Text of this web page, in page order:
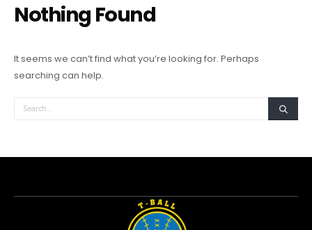
Nothing Found
It seems we can’t find what you’re looking for. Perhaps
searching can help.